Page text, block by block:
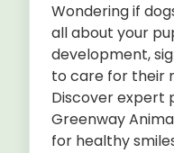
Wondering if
all about your
development,
to care for their
Discover expert
Greenway
for healthy